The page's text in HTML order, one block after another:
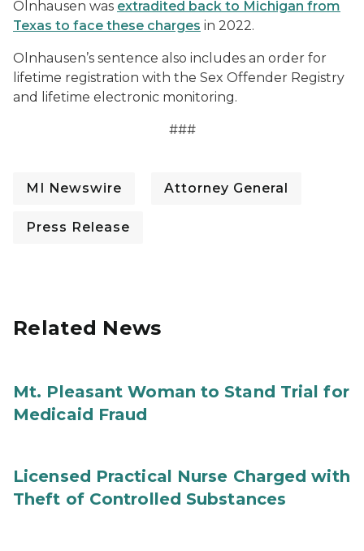
Olnhausen was extradited back to Michigan from
Texas to face these charges in 2022.
Olnhausen’s sentence also includes an order for
lifetime registration with the Sex Offender Registry
and lifetime electronic monitoring.
###
MI Newswire Attorney General
Press Release
Related News
Mt. Pleasant Woman to Stand Trial for
Medicaid Fraud
Licensed Practical Nurse Charged with
Theft of Controlled Substances